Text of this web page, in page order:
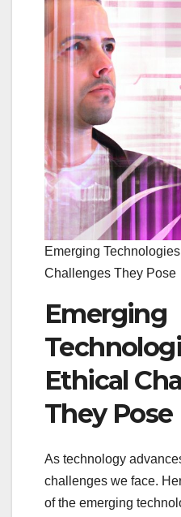
Emerging
Challenges They Pose
Emerging
Ethical
They Pose
As technology
challenges we face.
of the emerging